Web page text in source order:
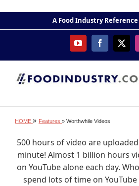
content
A Food Industry
YouTubeFacebook
X
HOME » Features » Worthwhile Videos
500 hours of video are
minute! Almost 1 billion hours
on YouTube alone each day.
spend lots of time on